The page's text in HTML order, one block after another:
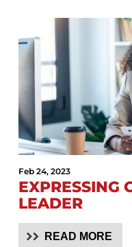
Feb 24, 2023
EXPRESSING
LEADER
READ MORE